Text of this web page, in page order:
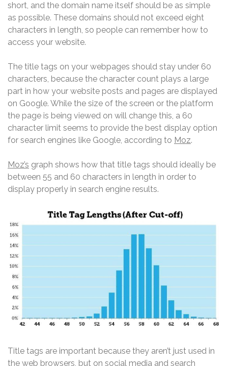
short, and the domain name itself should be as simple
as possible. These domains should not exceed eight
characters in length, so people can remember how to
access your website.
The title tags on your webpages should stay under 60
characters, because the character count plays a large
part in how your website posts and pages are displayed
on Google. While the size of the screen or the platform
the page is being viewed on will change this, a 60
character limit seems to provide the best display option
for search engines like Google, according to Moz.
Moz’s graph shows how that title tags should ideally be
between 55 and 60 characters in length in order to
display properly in search engine results.
Title tags are important because they aren’t just used in
the web browsers, but on social media and search